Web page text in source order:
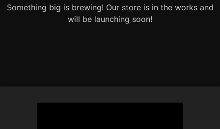
Something big is brewing! Our store is in the works and
will be launching soon!